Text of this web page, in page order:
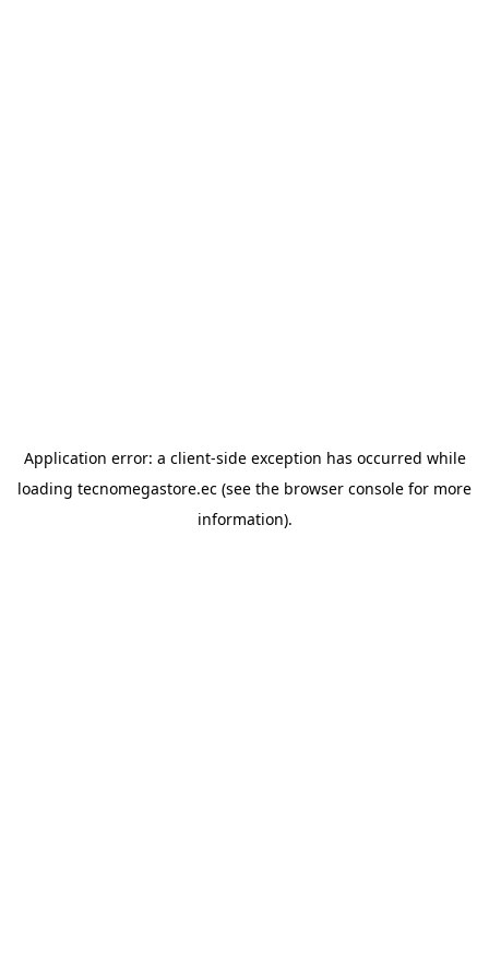
Application error: a client-side exception has occurred while
loading tecnomegastore.ec (see the browser console for more
information).